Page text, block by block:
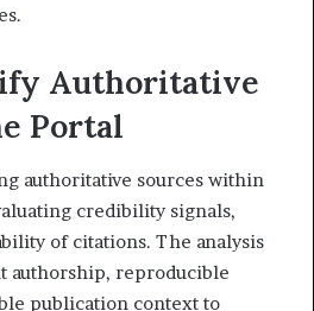
Authoritative
Portal
authoritative sources within
credibility signals,
of citations. The analysis
authorship, reproducible
publication context to